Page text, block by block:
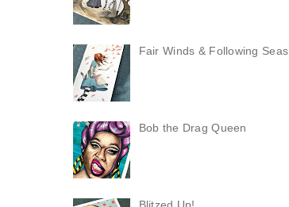
Fair Winds & Following Seas
Bob the Drag Queen
Blitzed Up!